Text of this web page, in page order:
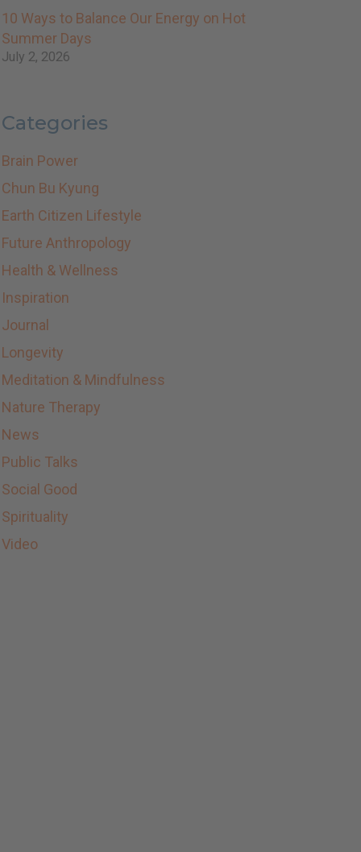
10 Ways to Balance Our Energy on Hot
Summer Days
July 2, 2026
Categories
Brain Power
Chun Bu Kyung
Earth Citizen Lifestyle
Future Anthropology
Health & Wellness
Inspiration
Journal
Longevity
Meditation & Mindfulness
Nature Therapy
News
Public Talks
Social Good
Spirituality
Video